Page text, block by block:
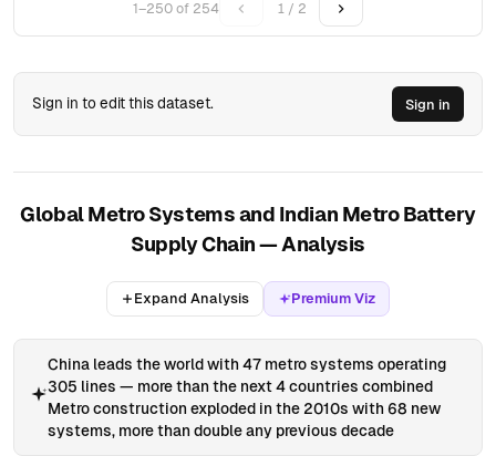
1–250 of 254 1 / 2
Sign in to edit this dataset. Sign in
Global Metro Systems and Indian Metro Battery
Supply Chain — Analysis
Expand Analysis Premium Viz
China leads the world with 47 metro systems operating
305 lines — more than the next 4 countries combined
Metro construction exploded in the 2010s with 68 new
systems, more than double any previous decade